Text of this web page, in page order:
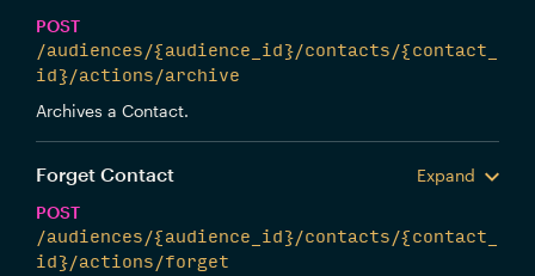
POST
/audiences/{audience_id}/contacts/{contact_
id}/actions/archive
Archives a Contact.
Forget Contact
Expand
POST
/audiences/{audience_id}/contacts/{contact_
id}/actions/forget